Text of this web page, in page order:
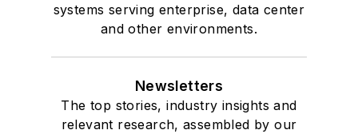
systems serving enterprise, data center
and other environments.
Newsletters
The top stories, industry insights and
relevant research, assembled by our